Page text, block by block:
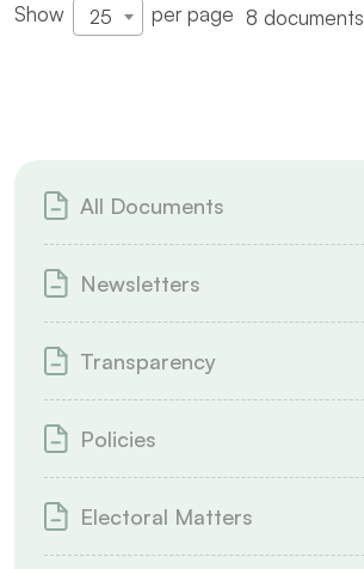
Show 25 per page 8 documents
All Documents
Newsletters
Transparency
Policies
Electoral Matters